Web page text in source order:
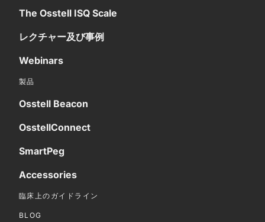
The Osstell ISQ Scale
レクチャー及び事例
Webinars
製品
Osstell Beacon
OsstellConnect
SmartPeg
Accessories
臨床上のガイドライン
BLOG